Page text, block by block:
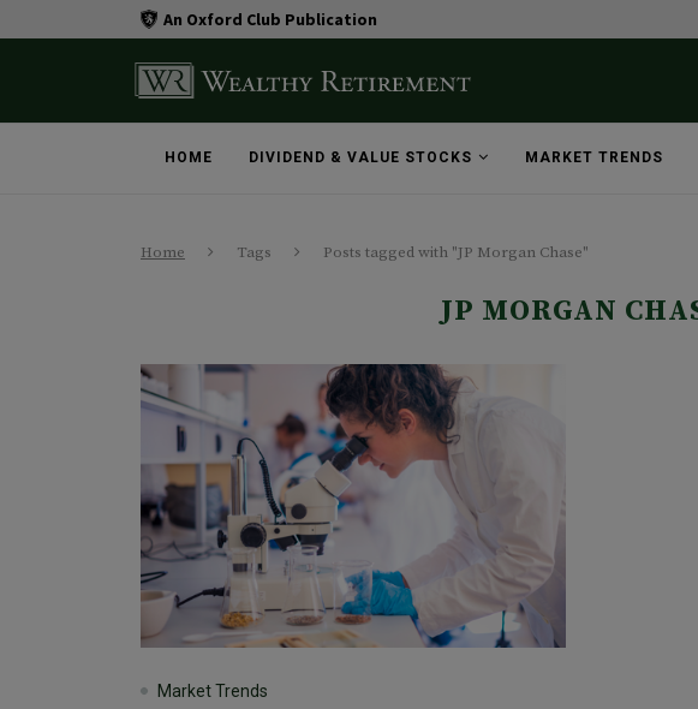
An Oxford Club Publication
HOME DIVIDEND & VALUE STOCKS MARKET TRENDS
Home Tags Posts tagged with "JP Morgan Chase"
JP MORGAN
Market Trends